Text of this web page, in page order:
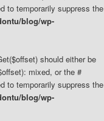
to temporarily suppress the
blog/wp-
should either be
mixed, or the #
to temporarily suppress the
blog/wp-